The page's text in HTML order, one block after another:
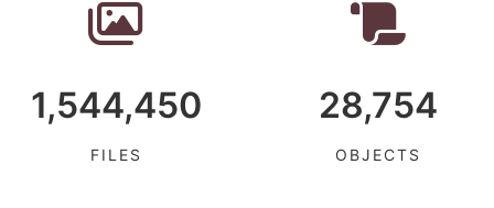
1,544,450
FILES
28,754
OBJECTS